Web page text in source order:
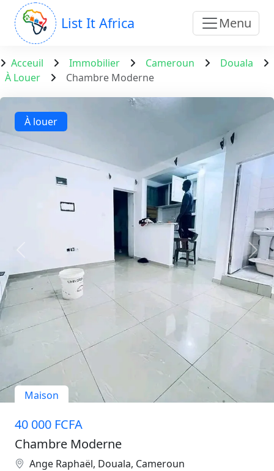
List It Africa Menu
Acceuil Immobilier Cameroun
Douala
À Louer
Chambre Moderne
À louer
Maison
40 000 FCFA
Chambre Moderne
Ange Raphaël, Douala, Cameroun